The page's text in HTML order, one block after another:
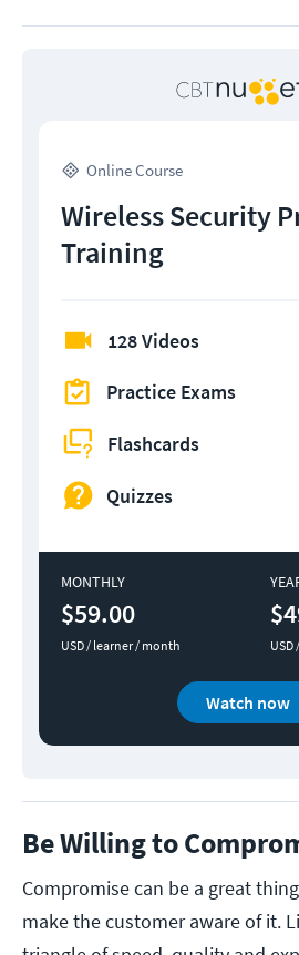
Online Course
Wireless Security
Training
128 Videos
Practice Exams
Flashcards
Quizzes
MONTHLY
$59.00
USD / learner / month
Watch now
Be Willing to
Compromise can be a great
make the customer aware of it.